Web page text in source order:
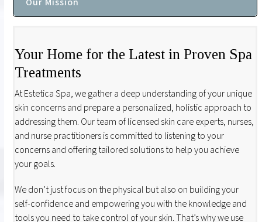
Our Mission
Your Home for the Latest in Proven Spa
Treatments
At Estetica Spa, we gather a deep understanding of your unique
skin concerns and prepare a personalized, holistic approach to
addressing them. Our team of licensed skin care experts, nurses,
and nurse practitioners is committed to listening to your
concerns and offering tailored solutions to help you achieve
your goals.
We don’t just focus on the physical but also on building your
self-confidence and empowering you with the knowledge and
tools you need to take control of your skin. That’s why we use